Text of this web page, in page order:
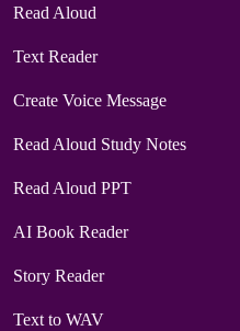
Read Aloud
Text Reader
Create Voice Message
Read Aloud Study Notes
Read Aloud PPT
AI Book Reader
Story Reader
Text to WAV